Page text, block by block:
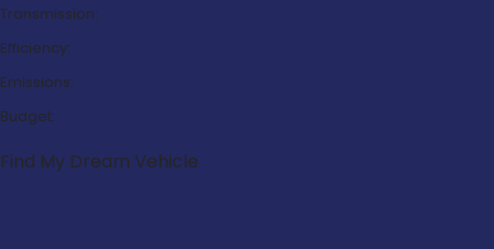
Transmission:
Efficiency:
Emissions:
Budget:
Find My Dream Vehicle